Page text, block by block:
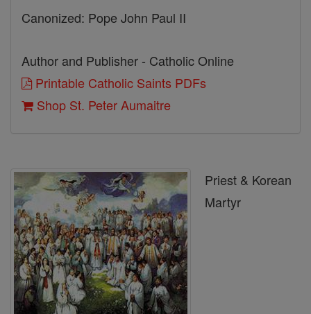
Canonized: Pope John Paul II
Author and Publisher - Catholic Online
Printable Catholic Saints PDFs
Shop St. Peter Aumaitre
Priest & Korean
Martyr